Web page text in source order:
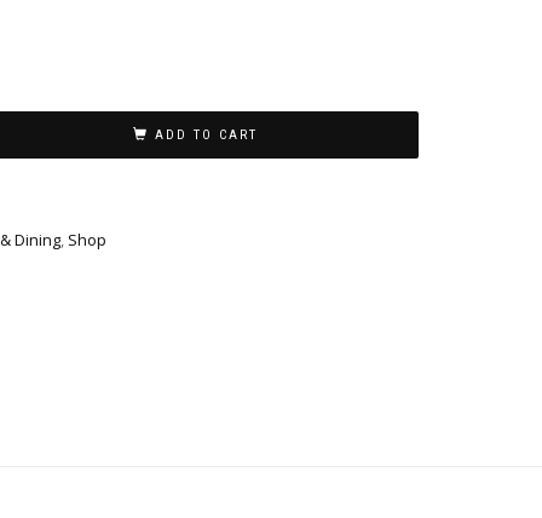
ADD TO CART
Dining, Shop